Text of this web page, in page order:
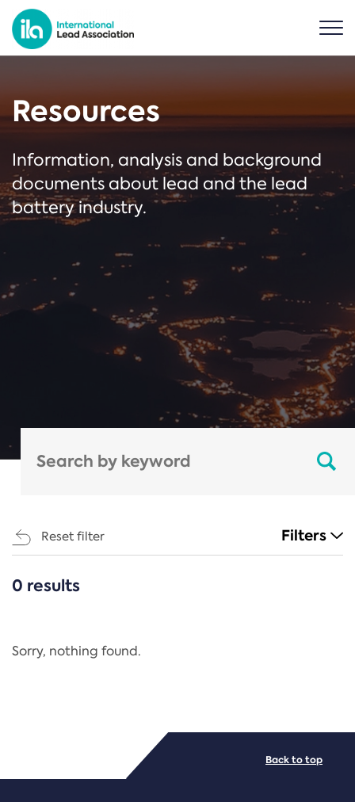
Resources
Information, analysis and background
documents about lead and the lead
battery industry.
Reset filter Filters
CATEGORIES
Regulation
PDF/document
0 results
Sorry, nothing found.
Back to top